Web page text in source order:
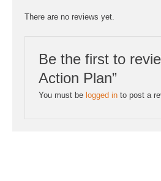
There are no reviews yet.
Be the first to
Action Plan”
You must be logged into post a